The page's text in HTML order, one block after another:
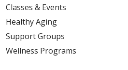
Classes & Events
Healthy Aging
Support Groups
Wellness Programs